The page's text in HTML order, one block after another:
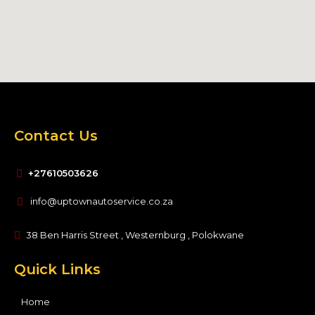
Contact Us
+27610503626
info@uptownautoservice.co.za
38 Ben Harris Street , Westernburg , Polokwane
Quick Links
Home